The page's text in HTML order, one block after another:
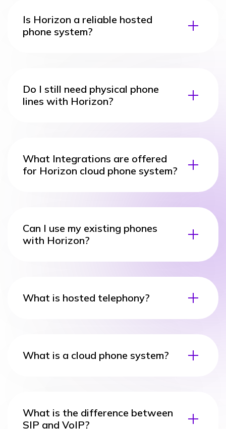
Is Horizon a reliable hosted
phone system?
Do I still need physical phone
lines with Horizon?
What Integrations are offered
for Horizon cloud phone system?
Can I use my existing phones
with Horizon?
What is hosted telephony?
What is a cloud phone system?
What is the difference between
SIP and VoIP?